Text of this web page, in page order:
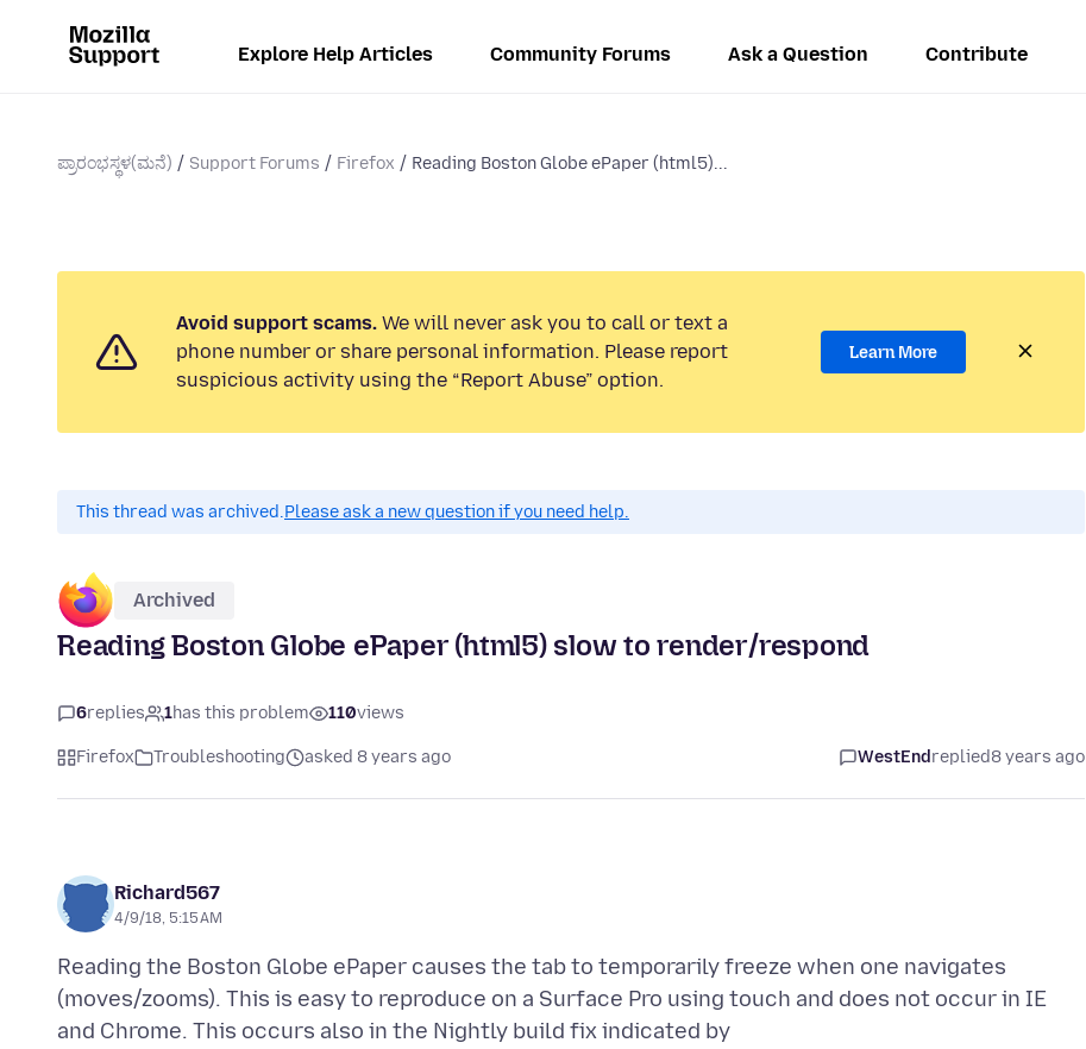
Explore Help Articles Community Forums Ask a Question Contribute
ಪ್ರಾರಂಭಸ್ಥಳ(ಮನೆ) Support Forums Firefox Reading Boston Globe ePaper (html5)...
Avoid support scams. We will never ask you to call or text a
phone number or share personal information. Please report
suspicious activity using the “Report Abuse” option.
Learn More
This thread was archived.Please ask a new question if you need help.
Archived
Reading Boston Globe ePaper (html5) slow to render/respond
6replies 1has this problem 110views
Firefox Troubleshooting asked 8 years ago WestEndreplied8 years ago
Richard567
4/9/18, 5:15 AM
Reading the Boston Globe ePaper causes the tab to temporarily freeze when one navigates
(moves/zooms). This is easy to reproduce on a Surface Pro using touch and does not occur in IE
and Chrome. This occurs also in the Nightly build fix indicated by